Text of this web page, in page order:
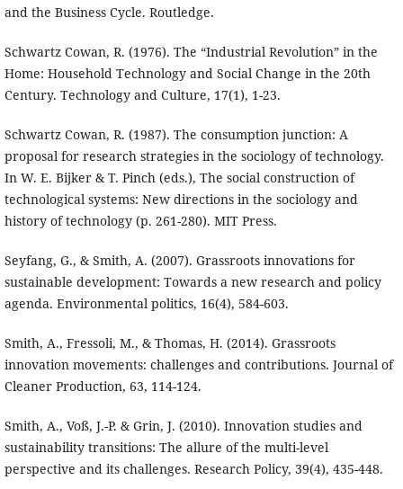
and the Business Cycle. Routledge.
Schwartz Cowan, R. (1976). The “Industrial Revolution” in the
Home: Household Technology and Social Change in the 20th
Century. Technology and Culture, 17(1), 1-23.
Schwartz Cowan, R. (1987). The consumption junction: A
proposal for research strategies in the sociology of technology.
In W. E. Bijker & T. Pinch (eds.), The social construction of
technological systems: New directions in the sociology and
history of technology (p. 261-280). MIT Press.
Seyfang, G., & Smith, A. (2007). Grassroots innovations for
sustainable development: Towards a new research and policy
agenda. Environmental politics, 16(4), 584-603.
Smith, A., Fressoli, M., & Thomas, H. (2014). Grassroots
innovation movements: challenges and contributions. Journal of
Cleaner Production, 63, 114-124.
Smith, A., Voß, J.-P. & Grin, J. (2010). Innovation studies and
sustainability transitions: The allure of the multi-level
perspective and its challenges. Research Policy, 39(4), 435-448.